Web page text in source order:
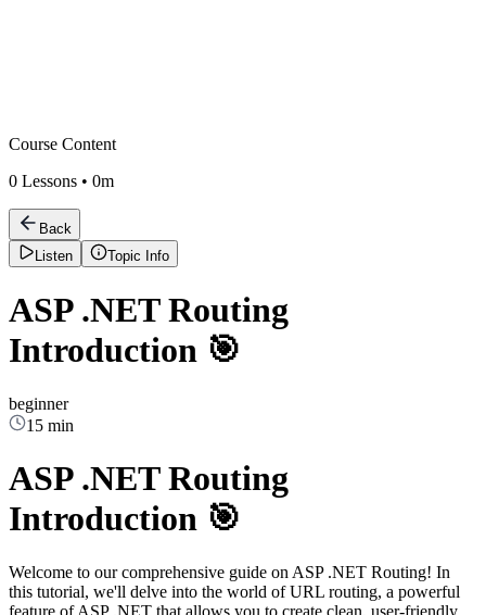
Course Content
0 Lessons • 0m
Back
Listen
Topic Info
ASP .NET Routing
Introduction 🎯
beginner
15 min
ASP .NET Routing
Introduction 🎯
Welcome to our comprehensive guide on ASP .NET Routing! In
this tutorial, we'll delve into the world of URL routing, a powerful
feature of ASP .NET that allows you to create clean, user-friendly